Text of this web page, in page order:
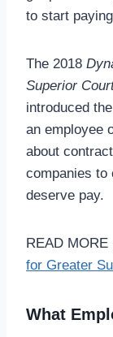
to start
The 2018
Superior
introduced
an employee
about
companies to
deserve pay.
READ MORE
for Greater
What